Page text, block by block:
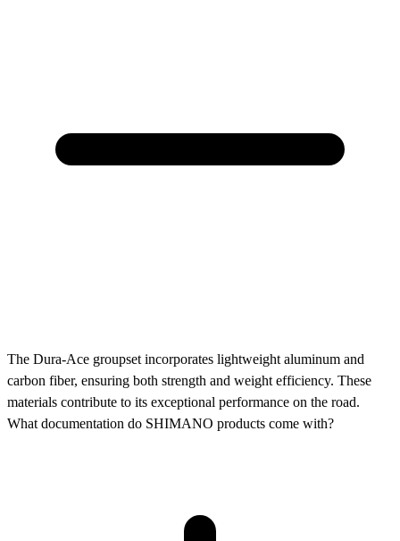
The Dura-Ace groupset incorporates lightweight aluminum and
carbon fiber, ensuring both strength and weight efficiency. These
materials contribute to its exceptional performance on the road.
What documentation do SHIMANO products come with?